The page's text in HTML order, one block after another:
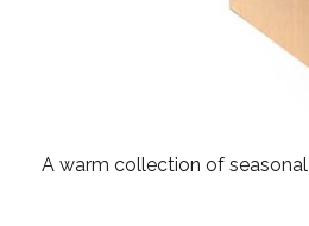
A warm collection of